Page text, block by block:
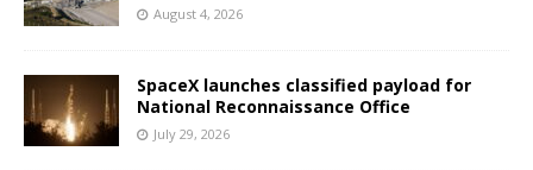
August 4, 2026
SpaceX launches classified payload for
National Reconnaissance Office
July 29, 2026